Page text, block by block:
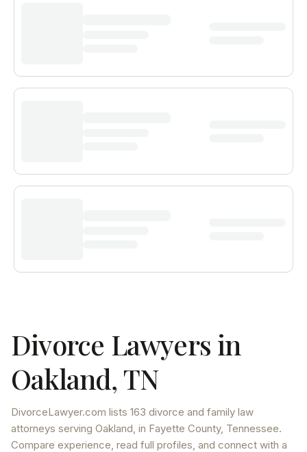
Divorce Lawyers in
Oakland,TN
DivorceLawyer.com lists 163 divorce and family law
attorneys serving Oakland, in Fayette County, Tennessee.
Compare experience, read full profiles, and connect with a